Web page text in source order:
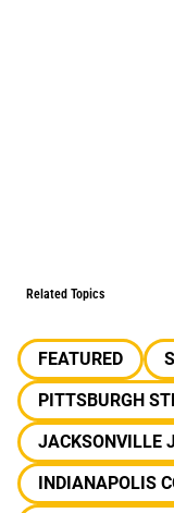
Related Topics
FEATURED
PITTSBURGH
JACKSONVILLE
INDIANAPOLIS